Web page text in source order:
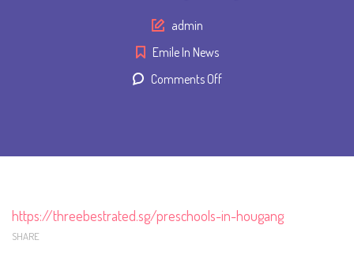
Author
admin
Emile In News
Comments Offon
in
https://threebestrated.sg/preschools-in-hougang
SHARE